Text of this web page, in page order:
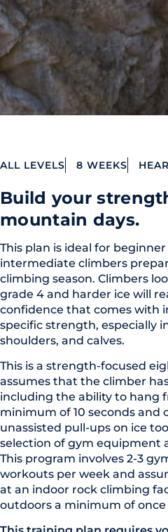
ALL LEVELS 8 WEEKS
Build your
mountain days.
This plan is ideal for
intermediate climbers
climbing season. Climbers
grade 4 and harder ice will
confidence that comes with
specific strength, especially
shoulders, and calves.
This is a strength-focused
assumes that the climber
including the ability to hang
minimum of 10 seconds and
unassisted pull-ups on ice
selection of gym equipment
This program involves 2-3
workouts per week and
at an indoor rock climbing
outdoors a minimum of once